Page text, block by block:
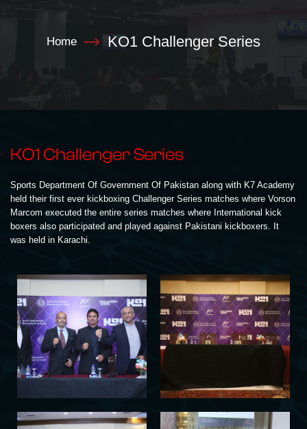
Home KO1 Challenger Series
KO1 Challenger Series
Sports Department Of Government Of Pakistan along with K7 Academy
held their first ever kickboxing Challenger Series matches where Vorson
Marcom executed the entire series matches where International kick
boxers also participated and played against Pakistani kickboxers. It
was held in Karachi.